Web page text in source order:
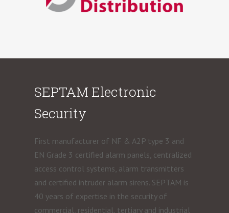
SEPTAM Electronic
Security
First manufacturer of NF & A2P type 3 and
EN Grade 3 certified alarm panels, centralized
access control systems, alarm transmitters
and certified intruder alarm sirens. SEPTAM is
40 years of expertise in the security of
commercial, residential, tertiary and industrial